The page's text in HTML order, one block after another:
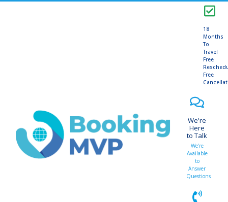
18
Months
To
Travel
Free
Free
We're
Here
to Talk
We're
Available
to
Answer
Questions